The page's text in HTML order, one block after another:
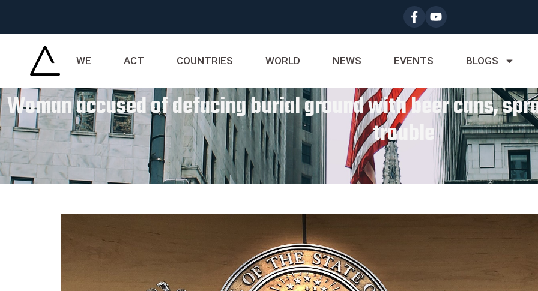
WE ACT COUNTRIES WORLD NEWS EVENTS BLOGS
Woman accused of defacing burial ground with beer cans,
trouble